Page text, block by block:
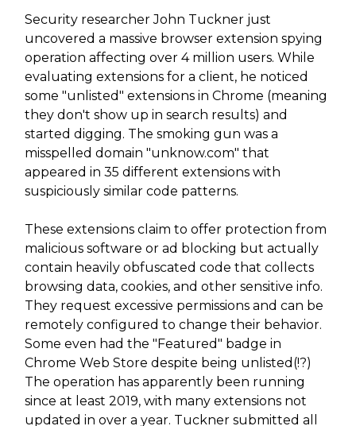
Security researcher John Tuckner just
uncovered a massive browser extension spying
operation affecting over 4 million users. While
evaluating extensions for a client, he noticed
some "unlisted" extensions in Chrome (meaning
they don't show up in search results) and
started digging. The smoking gun was a
misspelled domain "unknow.com" that
appeared in 35 different extensions with
suspiciously similar code patterns.
These extensions claim to offer protection from
malicious software or ad blocking but actually
contain heavily obfuscated code that collects
browsing data, cookies, and other sensitive info.
They request excessive permissions and can be
remotely configured to change their behavior.
Some even had the "Featured" badge in
Chrome Web Store despite being unlisted(!?)
The operation has apparently been running
since at least 2019, with many extensions not
updated in over a year. Tuckner submitted all